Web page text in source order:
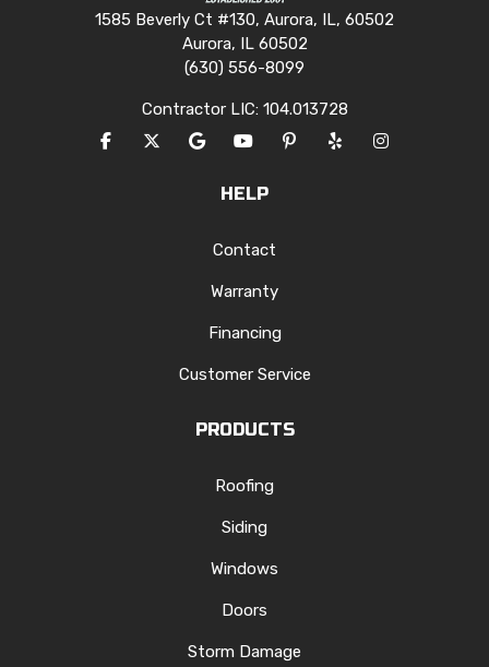
1585 Beverly Ct #130, Aurora, IL, 60502
Aurora, IL 60502
(630) 556-8099
Contractor LIC: 104.013728
LIKE US ON FACEBOOK
FOLLOW US ON TWITTER
REVIEW US ON GOOGLE
SUBSCRIBE ON YOUTUBE
FOLLOW US ON
FOLLOW US ON
VIEW US ON
HELP
Contact
Warranty
Financing
Customer Service
PRODUCTS
Roofing
Siding
Windows
Doors
Storm Damage